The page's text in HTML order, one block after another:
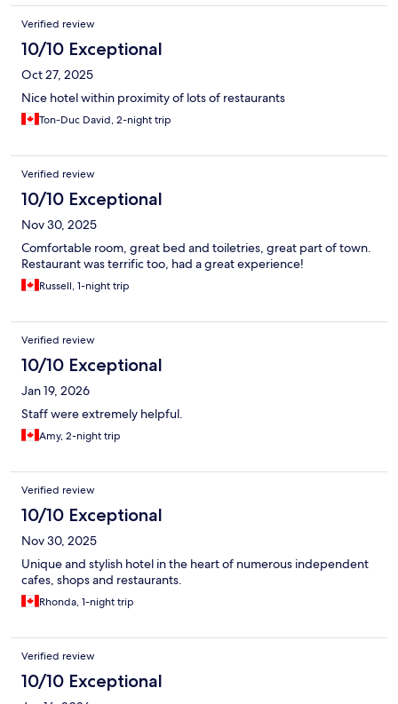
Verified review
10/10 Exceptional
Oct 27, 2025
Nice hotel within proximity of lots of restaurants
Ton-Duc David, 2-night trip
Verified review
10/10 Exceptional
Nov 30, 2025
Comfortable room, great bed and toiletries, great part of town.
Restaurant was terrific too, had a great experience!
Russell, 1-night trip
Verified review
10/10 Exceptional
Jan 19, 2026
Staff were extremely helpful.
Amy, 2-night trip
Verified review
10/10 Exceptional
Nov 30, 2025
Unique and stylish hotel in the heart of numerous independent
cafes, shops and restaurants.
Rhonda, 1-night trip
Verified review
10/10 Exceptional